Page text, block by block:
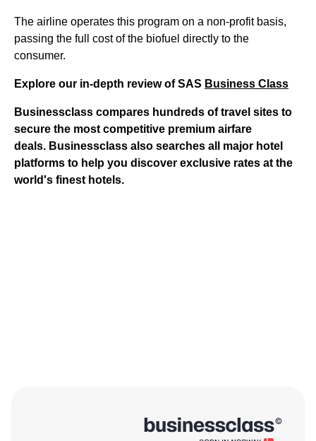
The airline operates this program on a non-profit basis,
passing the full cost of the biofuel directly to the
consumer.
Explore our in-depth review of SAS Business Class
Businessclass compares hundreds of travel sites to
secure the most competitive premium airfare
deals. Businessclass also searches all major hotel
platforms to help you discover exclusive rates at the
world's finest hotels.